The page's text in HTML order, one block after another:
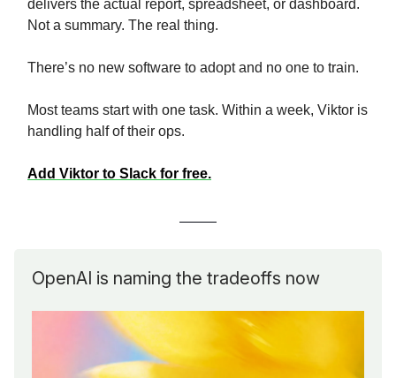
delivers the actual report, spreadsheet, or dashboard.
Not a summary. The real thing.
There’s no new software to adopt and no one to train.
Most teams start with one task. Within a week, Viktor is
handling half of their ops.
Add Viktor to Slack for free.
OpenAI is naming the tradeoffs now